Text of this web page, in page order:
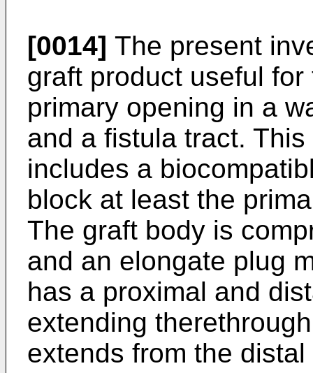
[0014] The present
graft product useful
primary opening in a
and a fistula tract.
includes a
block at least the
The graft body is
and an elongate plug
has a proximal and
extending
extends from the